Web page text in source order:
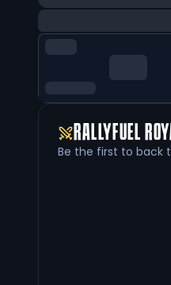
RALLYFUEL
Be the first to back